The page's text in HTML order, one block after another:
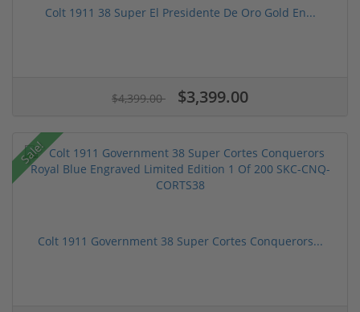
Colt 1911 38 Super El Presidente De Oro Gold En...
$4,399.00 $3,399.00
Sale!
Colt 1911 Government 38 Super Cortes Conquerors...